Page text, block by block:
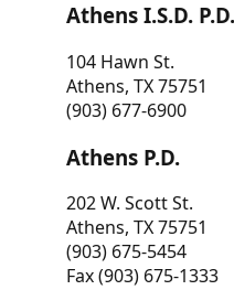
Athens I.S.D. P.D.
104 Hawn St.
Athens, TX 75751
(903) 677-6900
Athens P.D.
202 W. Scott St.
Athens, TX 75751
(903) 675-5454
Fax (903) 675-1333